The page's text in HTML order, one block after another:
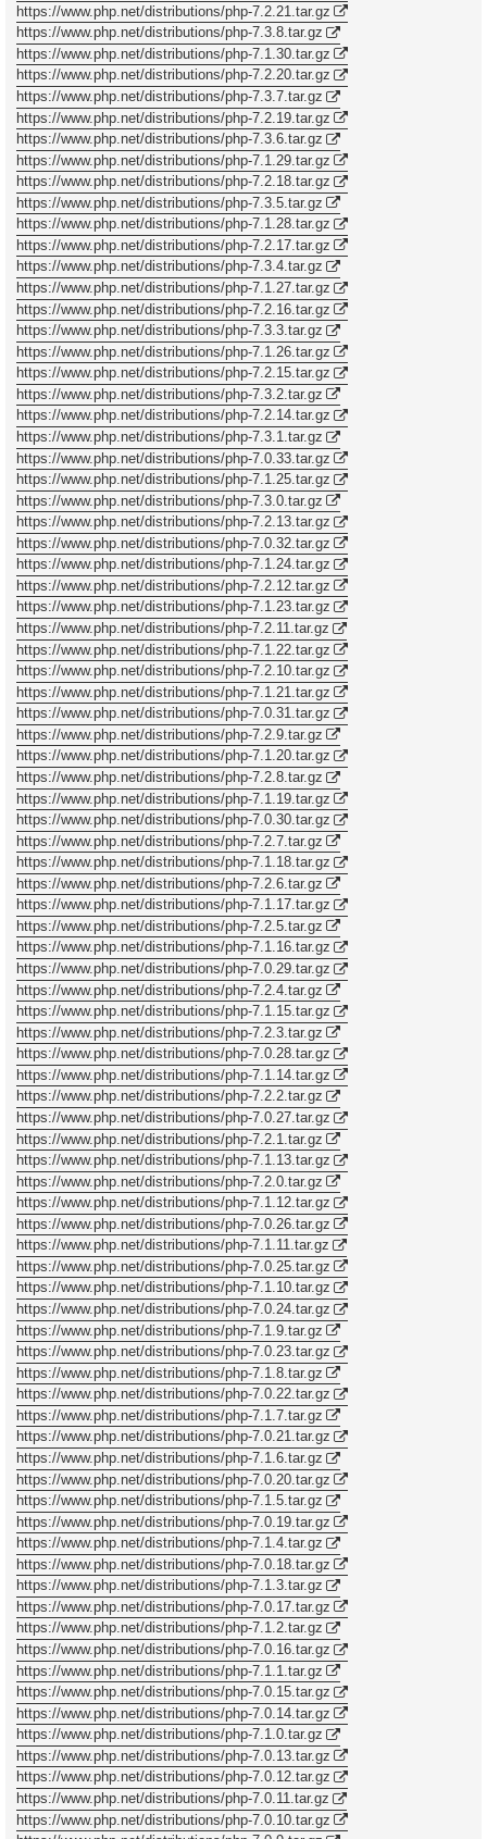
https://www.php.net/distributions/php-7.2.21.tar.gz
https://www.php.net/distributions/php-7.3.8.tar.gz
https://www.php.net/distributions/php-7.1.30.tar.gz
https://www.php.net/distributions/php-7.2.20.tar.gz
https://www.php.net/distributions/php-7.3.7.tar.gz
https://www.php.net/distributions/php-7.2.19.tar.gz
https://www.php.net/distributions/php-7.3.6.tar.gz
https://www.php.net/distributions/php-7.1.29.tar.gz
https://www.php.net/distributions/php-7.2.18.tar.gz
https://www.php.net/distributions/php-7.3.5.tar.gz
https://www.php.net/distributions/php-7.1.28.tar.gz
https://www.php.net/distributions/php-7.2.17.tar.gz
https://www.php.net/distributions/php-7.3.4.tar.gz
https://www.php.net/distributions/php-7.1.27.tar.gz
https://www.php.net/distributions/php-7.2.16.tar.gz
https://www.php.net/distributions/php-7.3.3.tar.gz
https://www.php.net/distributions/php-7.1.26.tar.gz
https://www.php.net/distributions/php-7.2.15.tar.gz
https://www.php.net/distributions/php-7.3.2.tar.gz
https://www.php.net/distributions/php-7.2.14.tar.gz
https://www.php.net/distributions/php-7.3.1.tar.gz
https://www.php.net/distributions/php-7.0.33.tar.gz
https://www.php.net/distributions/php-7.1.25.tar.gz
https://www.php.net/distributions/php-7.3.0.tar.gz
https://www.php.net/distributions/php-7.2.13.tar.gz
https://www.php.net/distributions/php-7.0.32.tar.gz
https://www.php.net/distributions/php-7.1.24.tar.gz
https://www.php.net/distributions/php-7.2.12.tar.gz
https://www.php.net/distributions/php-7.1.23.tar.gz
https://www.php.net/distributions/php-7.2.11.tar.gz
https://www.php.net/distributions/php-7.1.22.tar.gz
https://www.php.net/distributions/php-7.2.10.tar.gz
https://www.php.net/distributions/php-7.1.21.tar.gz
https://www.php.net/distributions/php-7.0.31.tar.gz
https://www.php.net/distributions/php-7.2.9.tar.gz
https://www.php.net/distributions/php-7.1.20.tar.gz
https://www.php.net/distributions/php-7.2.8.tar.gz
https://www.php.net/distributions/php-7.1.19.tar.gz
https://www.php.net/distributions/php-7.0.30.tar.gz
https://www.php.net/distributions/php-7.2.7.tar.gz
https://www.php.net/distributions/php-7.1.18.tar.gz
https://www.php.net/distributions/php-7.2.6.tar.gz
https://www.php.net/distributions/php-7.1.17.tar.gz
https://www.php.net/distributions/php-7.2.5.tar.gz
https://www.php.net/distributions/php-7.1.16.tar.gz
https://www.php.net/distributions/php-7.0.29.tar.gz
https://www.php.net/distributions/php-7.2.4.tar.gz
https://www.php.net/distributions/php-7.1.15.tar.gz
https://www.php.net/distributions/php-7.2.3.tar.gz
https://www.php.net/distributions/php-7.0.28.tar.gz
https://www.php.net/distributions/php-7.1.14.tar.gz
https://www.php.net/distributions/php-7.2.2.tar.gz
https://www.php.net/distributions/php-7.0.27.tar.gz
https://www.php.net/distributions/php-7.2.1.tar.gz
https://www.php.net/distributions/php-7.1.13.tar.gz
https://www.php.net/distributions/php-7.2.0.tar.gz
https://www.php.net/distributions/php-7.1.12.tar.gz
https://www.php.net/distributions/php-7.0.26.tar.gz
https://www.php.net/distributions/php-7.1.11.tar.gz
https://www.php.net/distributions/php-7.0.25.tar.gz
https://www.php.net/distributions/php-7.1.10.tar.gz
https://www.php.net/distributions/php-7.0.24.tar.gz
https://www.php.net/distributions/php-7.1.9.tar.gz
https://www.php.net/distributions/php-7.0.23.tar.gz
https://www.php.net/distributions/php-7.1.8.tar.gz
https://www.php.net/distributions/php-7.0.22.tar.gz
https://www.php.net/distributions/php-7.1.7.tar.gz
https://www.php.net/distributions/php-7.0.21.tar.gz
https://www.php.net/distributions/php-7.1.6.tar.gz
https://www.php.net/distributions/php-7.0.20.tar.gz
https://www.php.net/distributions/php-7.1.5.tar.gz
https://www.php.net/distributions/php-7.0.19.tar.gz
https://www.php.net/distributions/php-7.1.4.tar.gz
https://www.php.net/distributions/php-7.0.18.tar.gz
https://www.php.net/distributions/php-7.1.3.tar.gz
https://www.php.net/distributions/php-7.0.17.tar.gz
https://www.php.net/distributions/php-7.1.2.tar.gz
https://www.php.net/distributions/php-7.0.16.tar.gz
https://www.php.net/distributions/php-7.1.1.tar.gz
https://www.php.net/distributions/php-7.0.15.tar.gz
https://www.php.net/distributions/php-7.0.14.tar.gz
https://www.php.net/distributions/php-7.1.0.tar.gz
https://www.php.net/distributions/php-7.0.13.tar.gz
https://www.php.net/distributions/php-7.0.12.tar.gz
https://www.php.net/distributions/php-7.0.11.tar.gz
https://www.php.net/distributions/php-7.0.10.tar.gz